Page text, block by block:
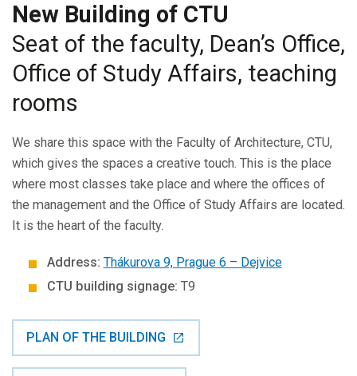
New Building of CTU
Seat of the faculty, Dean’s Office,
Office of Study Affairs, teaching
rooms
We share this space with the Faculty of Architecture, CTU,
which gives the spaces a creative touch. This is the place
where most classes take place and where the offices of
the management and the Office of Study Affairs are located.
It is the heart of the faculty.
Address: Thákurova 9, Prague 6 – Dejvice
CTU building signage: T9
PLAN OF THE BUILDING